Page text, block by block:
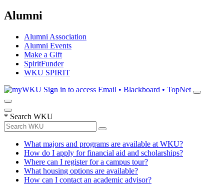
Alumni
Alumni Association
Alumni Events
Make a Gift
SpiritFunder
WKU SPIRIT
Sign in to access Email • Blackboard • TopNet
* Search WKU
What majors and programs are available at WKU?
How do I apply for financial aid and scholarships?
Where can I register for a campus tour?
What housing options are available?
How can I contact an academic advisor?